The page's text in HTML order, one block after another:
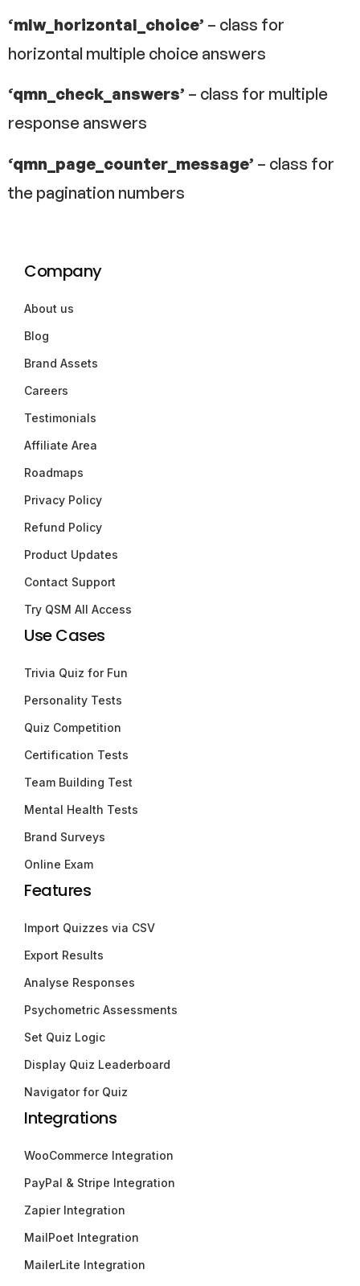
‘mlw_horizontal_choice’ – class for
horizontal multiple choice answers
‘qmn_check_answers’ – class for multiple
response answers
‘qmn_page_counter_message’ – class for
the pagination numbers
Company
About us
Blog
Brand Assets
Careers
Testimonials
Affiliate Area
Roadmaps
Privacy Policy
Refund Policy
Product Updates
Contact Support
Try QSM All Access
Use Cases
Trivia Quiz for Fun
Personality Tests
Quiz Competition
Certification Tests
Team Building Test
Mental Health Tests
Brand Surveys
Online Exam
Features
Import Quizzes via CSV
Export Results
Analyse Responses
Psychometric Assessments
Set Quiz Logic
Display Quiz Leaderboard
Navigator for Quiz
Integrations
WooCommerce Integration
PayPal & Stripe Integration
Zapier Integration
MailPoet Integration
MailerLite Integration